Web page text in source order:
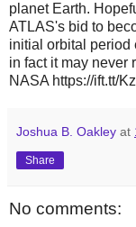
planet Earth.
ATLAS's bid to
initial orbital period
in fact it may never
NASA https://ift.tt/
Joshua B. Oakley at
Share
No comments: